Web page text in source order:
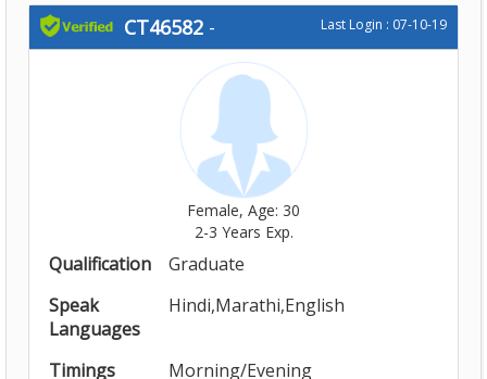
CT46582 - Last Login : 07-10-19
Female, Age: 30
2-3 Years Exp.
Qualification
Graduate
Speak
Languages
Hindi,Marathi,English
Timings
Morning/Evening